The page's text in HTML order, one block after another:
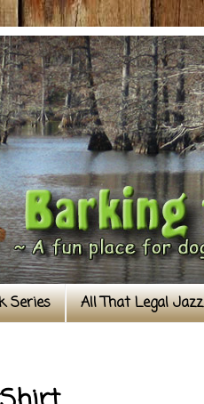
Series All That Legal Jazz